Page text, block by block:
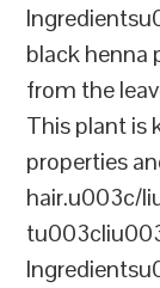
black henna
from the
This plant is
properties
hair.u003c/